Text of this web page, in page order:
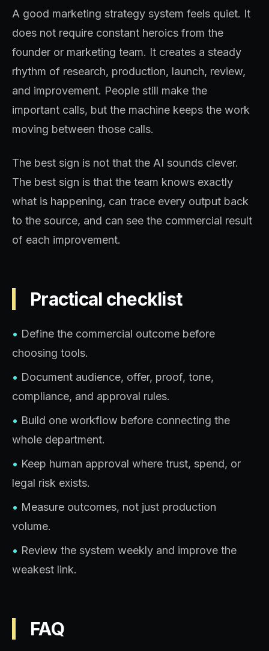
A good marketing strategy system feels quiet. It
does not require constant heroics from the
founder or marketing team. It creates a steady
rhythm of research, production, launch, review,
and improvement. People still make the
important calls, but the machine keeps the work
moving between those calls.
The best sign is not that the AI sounds clever.
The best sign is that the team knows exactly
what is happening, can trace every output back
to the source, and can see the commercial result
of each improvement.
Practical checklist
• Define the commercial outcome before
choosing tools.
• Document audience, offer, proof, tone,
compliance, and approval rules.
• Build one workflow before connecting the
whole department.
• Keep human approval where trust, spend, or
legal risk exists.
• Measure outcomes, not just production
volume.
• Review the system weekly and improve the
weakest link.
FAQ